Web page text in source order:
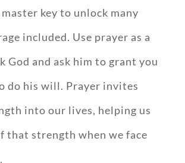
key to unlock many
included. Use prayer as a
God and ask him to grant you
do his will. Prayer invites
into our lives, helping us
that strength when we face